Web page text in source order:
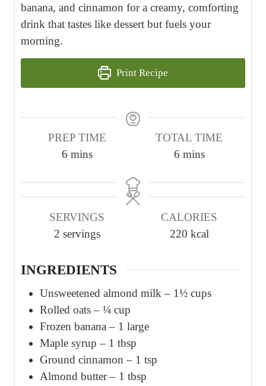
banana, and cinnamon for a creamy, comforting
drink that tastes like dessert but fuels your
morning.
Print Recipe
PREP TIME
6m
n
t
e
mins
TOTAL TIME
6m
n
t
e
mins
SERVINGS
2 servings
CALORIES
220 kcal
INGREDIENTS
Unsweetened almond milk – 1½ cups
Rolled oats – ¼ cup
Frozen banana – 1 large
Maple syrup – 1 tbsp
Ground cinnamon – 1 tsp
Almond butter – 1 tbsp